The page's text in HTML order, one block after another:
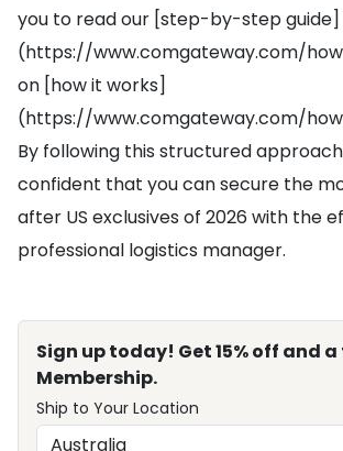
you to read our [step-by-step guide]
(https://www.comgateway.com/
on [how it works]
(https://www.comgateway.com/
By following this structured
confident that you can secure the
after US exclusives of 2026 with the
professional logistics manager.
Sign up today! Get 15% off and
Membership.
Ship to Your Location